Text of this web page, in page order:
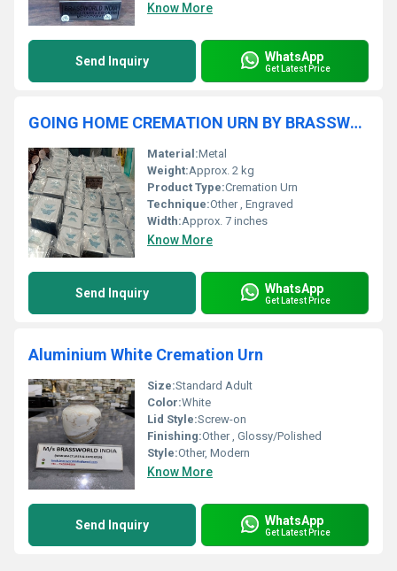
Know More
Send Inquiry WhatsApp
Get Latest Price
GOING HOME CREMATION URN BY BRASSWORLD INDIA
Material:Metal
Weight:Approx. 2 kg
Product Type:Cremation Urn
Technique:Other , Engraved
Width:Approx. 7 inches
Know More
Send Inquiry WhatsApp
Get Latest Price
Aluminium White Cremation Urn
Size:Standard Adult
Color:White
Lid Style:Screw-on
Finishing:Other , Glossy/Polished
Style:Other, Modern
Know More
Send Inquiry WhatsApp
Get Latest Price